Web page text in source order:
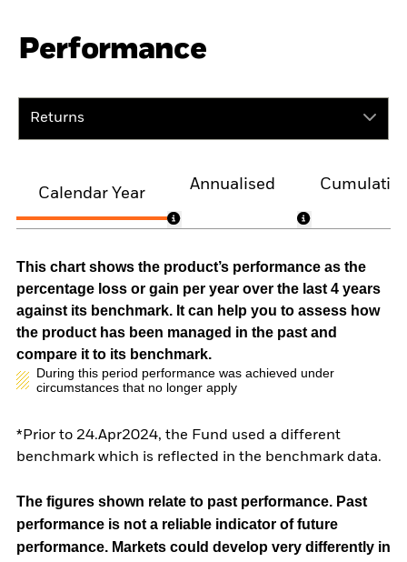
Performance
Returns
Calendar Year
Annualised
This chart shows the product’s performance as the
percentage loss or gain per year over the last 4 years
against its benchmark. It can help you to assess how
the product has been managed in the past and
compare it to its benchmark.
During this period performance was achieved under
circumstances that no longer apply
*Prior to 24.Apr2024, the Fund used a different
benchmark which is reflected in the benchmark data.
The figures shown relate to past performance. Past
performance is not a reliable indicator of future
performance. Markets could develop very differently in